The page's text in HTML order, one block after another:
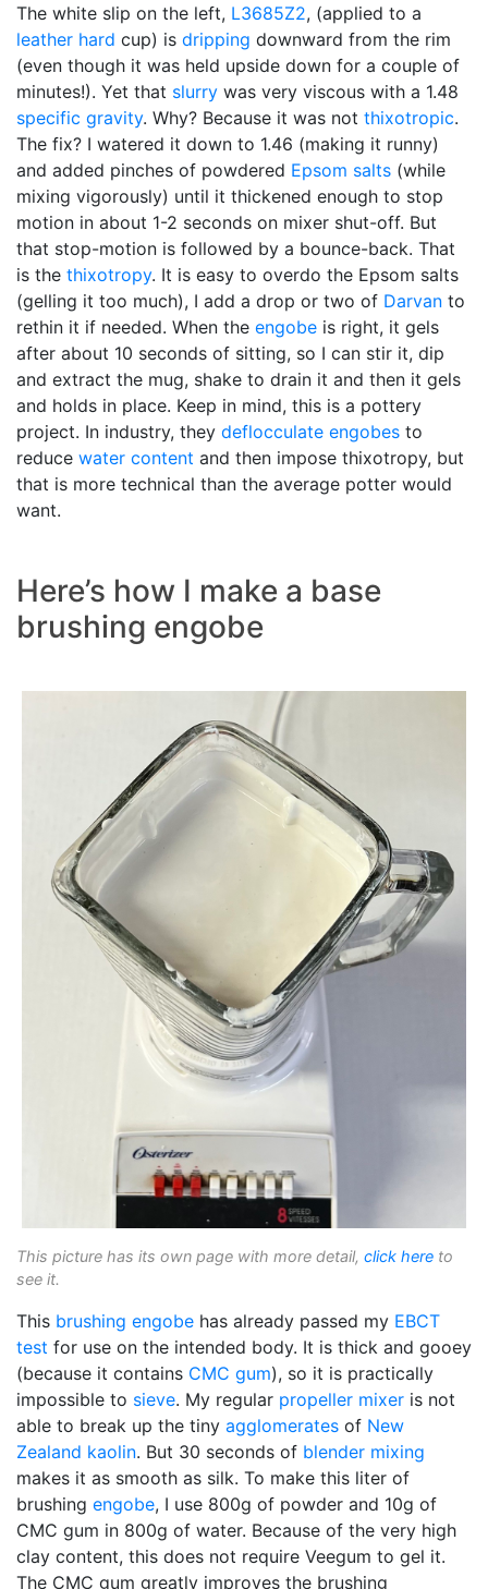
The white slip on the left, L3685Z2, (applied to a
leather hard cup) is dripping downward from the rim
(even though it was held upside down for a couple of
minutes!). Yet that slurry was very viscous with a 1.48
specific gravity. Why? Because it was not thixotropic.
The fix? I watered it down to 1.46 (making it runny)
and added pinches of powdered Epsom salts (while
mixing vigorously) until it thickened enough to stop
motion in about 1-2 seconds on mixer shut-off. But
that stop-motion is followed by a bounce-back. That
is the thixotropy. It is easy to overdo the Epsom salts
(gelling it too much), I add a drop or two of Darvan to
rethin it if needed. When the engobe is right, it gels
after about 10 seconds of sitting, so I can stir it, dip
and extract the mug, shake to drain it and then it gels
and holds in place. Keep in mind, this is a pottery
project. In industry, they deflocculate engobes to
reduce water content and then impose thixotropy, but
that is more technical than the average potter would
want.
Here’s how I make a base
brushing engobe
This picture has its own page with more detail, click here to
see it.
This brushing engobe has already passed my EBCT
test for use on the intended body. It is thick and gooey
(because it contains CMC gum), so it is practically
impossible to sieve. My regular propeller mixer is not
able to break up the tiny agglomerates of New
Zealand kaolin. But 30 seconds of blender mixing
makes it as smooth as silk. To make this liter of
brushing engobe, I use 800g of powder and 10g of
CMC gum in 800g of water. Because of the very high
clay content, this does not require Veegum to gel it.
The CMC gum greatly improves the brushing